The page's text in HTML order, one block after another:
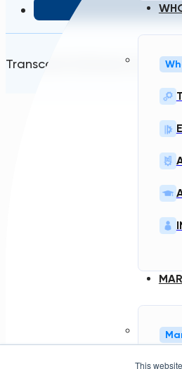
This
Transcend Software Inc ©